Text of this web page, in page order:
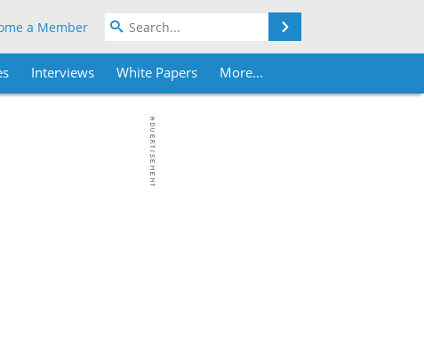
a Member
Interviews White Papers More...